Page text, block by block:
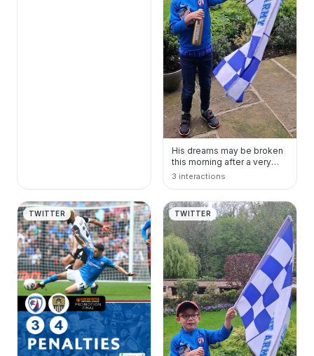
His dreams may be broken
this morning after a very
long drive home, but his
3 interactions
TWITTER TWITTER